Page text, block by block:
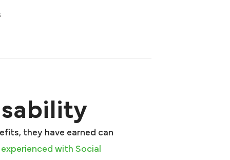
they have earned can
with Social